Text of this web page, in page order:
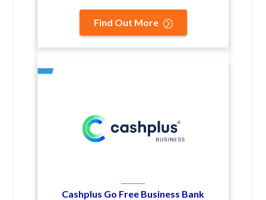
Find Out More
Cashplus Go Free Business Bank